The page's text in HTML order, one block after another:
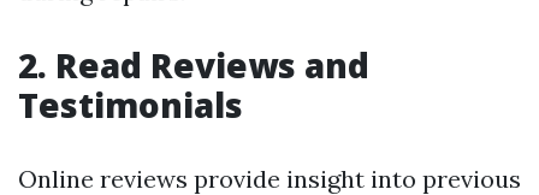
2. Read Reviews and
Testimonials
Online reviews provide insight into previous